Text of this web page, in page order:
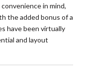
in mind,
the added bonus of a
have been virtually
and layout